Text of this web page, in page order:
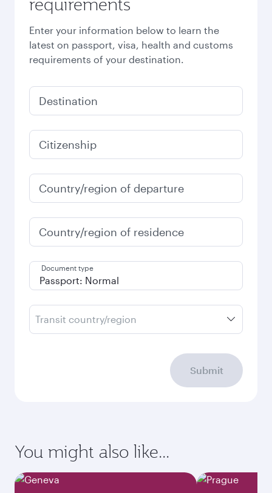
Enter your information below to learn the
latest on passport, visa, health and customs
requirements of your destination.
Destination
Citizenship
Country/region of departure
Country/region of residence
Document type
Transit country/region
Submit
You might also like...